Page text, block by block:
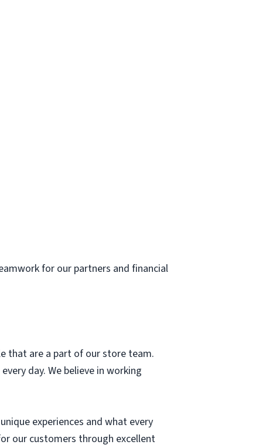
for our partners and financial
that are a part of our store team.
day. We believe in working
experiences and what every
our customers through excellent